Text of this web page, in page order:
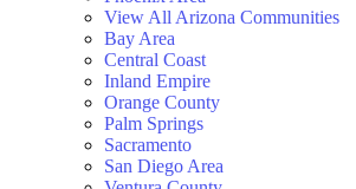
View All Arizona Communities
Bay Area
Central Coast
Inland Empire
Orange County
Palm Springs
Sacramento
San Diego Area